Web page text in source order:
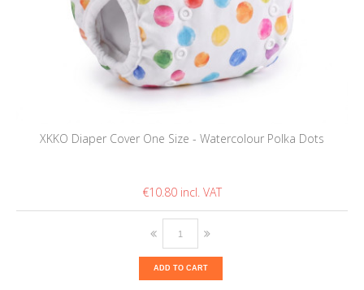
XKKO Diaper Cover One Size - Watercolour Polka Dots
€10.80
ADD TO CART